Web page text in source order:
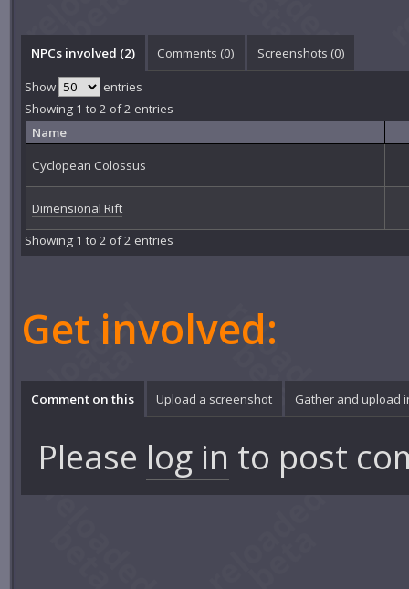
NPCs involved (2) Comments (0) Screenshots (0)
Show
entries
Showing 1 to 2 of 2 entries
Name
Cyclopean Colossus
Dimensional Rift
Showing 1 to 2 of 2 entries
Get involved:
Comment on this Upload a screenshot Gather and upload
Please log in to post